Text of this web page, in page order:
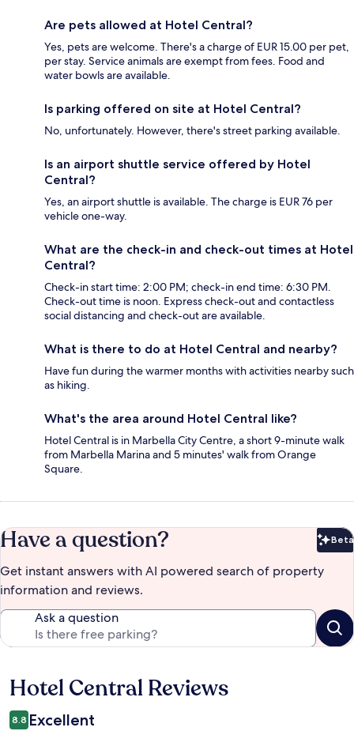
Are pets allowed at Hotel Central?
Yes, pets are welcome. There's a charge of EUR 15.00 per pet,
per stay. Service animals are exempt from fees. Food and
water bowls are available.
Is parking offered on site at Hotel Central?
No, unfortunately. However, there's street parking available.
Is an airport shuttle service offered by Hotel
Central?
Yes, an airport shuttle is available. The charge is EUR 76 per
vehicle one-way.
What are the check-in and check-out times at Hotel
Central?
Check-in start time: 2:00 PM; check-in end time: 6:30 PM.
Check-out time is noon. Express check-out and contactless
social distancing and check-out are available.
What is there to do at Hotel Central and nearby?
Have fun during the warmer months with activities nearby such
as hiking.
What's the area around Hotel Central like?
Hotel Central is in Marbella City Centre, a short 9-minute walk
from Marbella Marina and 5 minutes' walk from Orange
Square.
Have a question? Beta
Get instant answers with AI powered search of property
information and reviews.
Ask a question
Reviews
Hotel Central Reviews
8.8 Excellent